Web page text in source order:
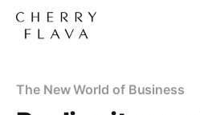
The New World of Business